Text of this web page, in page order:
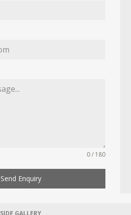
0 / 180
Send Enquiry
SIDE GALLERY